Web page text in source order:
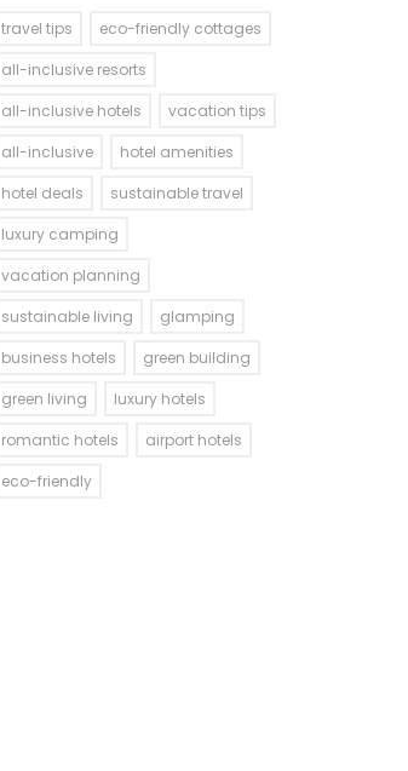
travel tips
eco-friendly cottages
all-inclusive resorts
all-inclusive hotels
vacation tips
all-inclusive
hotel amenities
hotel deals
sustainable travel
luxury camping
vacation planning
sustainable living
glamping
business hotels
green building
green living
luxury hotels
romantic hotels
airport hotels
eco-friendly